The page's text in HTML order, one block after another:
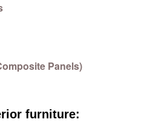
Panels)
furniture: